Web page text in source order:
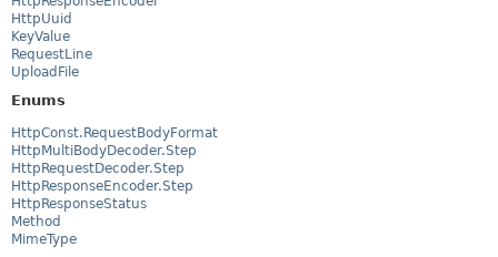
HttpUuid
KeyValue
RequestLine
UploadFile
Enums
HttpConst.RequestBodyFormat
HttpMultiBodyDecoder.Step
HttpRequestDecoder.Step
HttpResponseEncoder.Step
HttpResponseStatus
Method
MimeType